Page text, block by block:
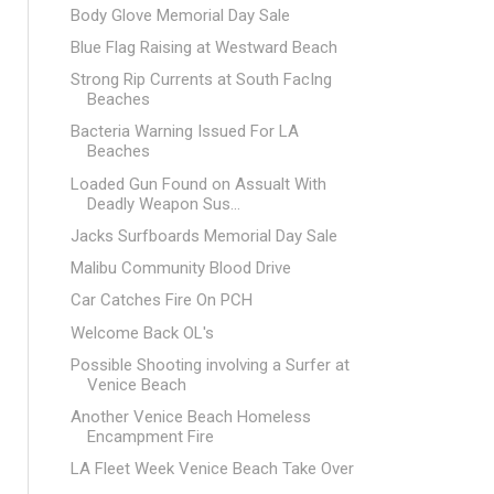
Body Glove Memorial Day Sale
Blue Flag Raising at Westward Beach
Strong Rip Currents at South FacIng
Beaches
Bacteria Warning Issued For LA
Beaches
Loaded Gun Found on Assualt With
Deadly Weapon Sus...
Jacks Surfboards Memorial Day Sale
Malibu Community Blood Drive
Car Catches Fire On PCH
Welcome Back OL's
Possible Shooting involving a Surfer at
Venice Beach
Another Venice Beach Homeless
Encampment Fire
LA Fleet Week Venice Beach Take Over